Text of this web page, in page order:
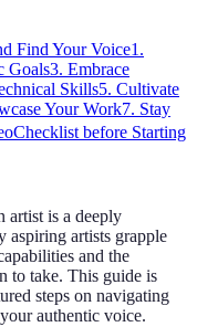
Find Your Voice1.
Goals3. Embrace
Skills5. Cultivate
Your Work7. Stay
Checklist before Starting
artist is a deeply
aspiring artists grapple
and the
to take. This guide is
steps on navigating
authentic voice.